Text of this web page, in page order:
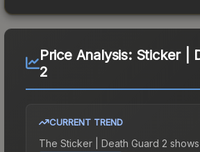
Price Analysis: Sticker |
2
CURRENT TREND
The Sticker | Death Guard 2